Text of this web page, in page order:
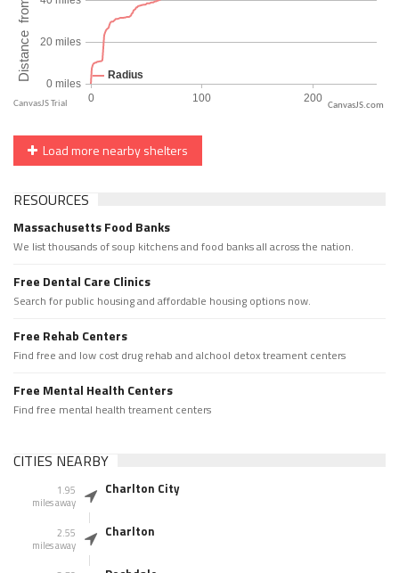
CanvasJS.com
Load more nearby shelters
RESOURCES
Massachusetts Food Banks
We list thousands of soup kitchens and food banks all across the nation.
Free Dental Care Clinics
Search for public housing and affordable housing options now.
Free Rehab Centers
Find free and low cost drug rehab and alchool detox treament centers
Free Mental Health Centers
Find free mental health treament centers
CITIES NEARBY
1.95
miles away
Charlton City
2.55
miles away
Charlton